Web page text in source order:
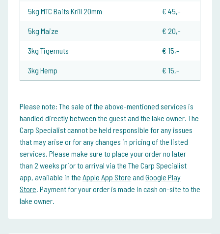
5kg MTC Baits Krill 20mm € 45,-
5kg Maize € 20,-
3kg Tigernuts € 15,-
3kg Hemp € 15,-
Please note: The sale of the above-mentioned services is
handled directly between the guest and the lake owner. The
Carp Specialist cannot be held responsible for any issues
that may arise or for any changes in pricing of the listed
services. Please make sure to place your order no later
than 2 weeks prior to arrival via the The Carp Specialist
app, available in the Apple App Store and Google Play
Store. Payment for your order is made in cash on-site to the
lake owner.